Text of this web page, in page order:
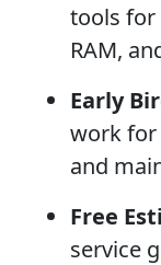
tools for
RAM,
Early
work for
and
Free
service